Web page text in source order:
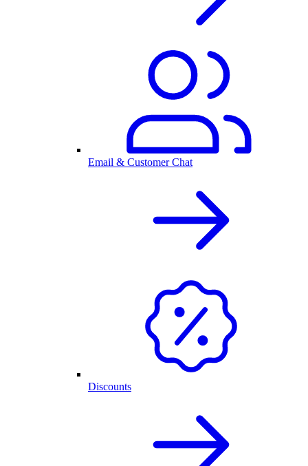
Email & Customer Chat
Discounts